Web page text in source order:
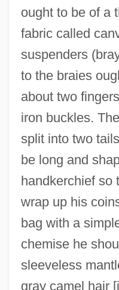
ought to be of a
fabric called
suspenders
to the braies
about two
iron buckles.
split into two
be long and
handkerchief so
wrap up his
bag with a
chemise he
sleeveless
gray camel hair